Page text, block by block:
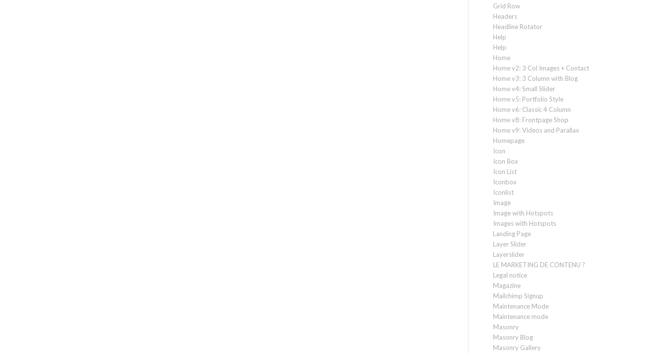
Grid Row
Headers
Headline Rotator
Help
Help
Home
Home v2: 3 Col Images + Contact
Home v3: 3 Column with Blog
Home v4: Small Slider
Home v5: Portfolio Style
Home v6: Classic 4 Column
Home v8: Frontpage Shop
Home v9: Videos and Parallax
Homepage
Icon
Icon Box
Icon List
Iconbox
Iconlist
Image
Image with Hotspots
Images with Hotspots
Landing Page
Layer Slider
Layerslider
LE MARKETING DE CONTENU ?
Legal notice
Magazine
Mailchimp Signup
Maintenance Mode
Maintenance mode
Masonry
Masonry Blog
Masonry Gallery